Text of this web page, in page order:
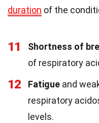
duration of the
11 Shortness of
of respiratory
12 Fatigue and
respiratory
levels.